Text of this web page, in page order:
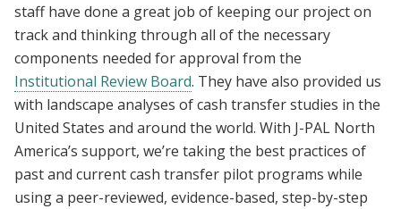
staff have done a great job of keeping our project on
track and thinking through all of the necessary
components needed for approval from the
Institutional Review Board. They have also provided us
with landscape analyses of cash transfer studies in the
United States and around the world. With J-PAL North
America’s support, we’re taking the best practices of
past and current cash transfer pilot programs while
using a peer-reviewed, evidence-based, step-by-step